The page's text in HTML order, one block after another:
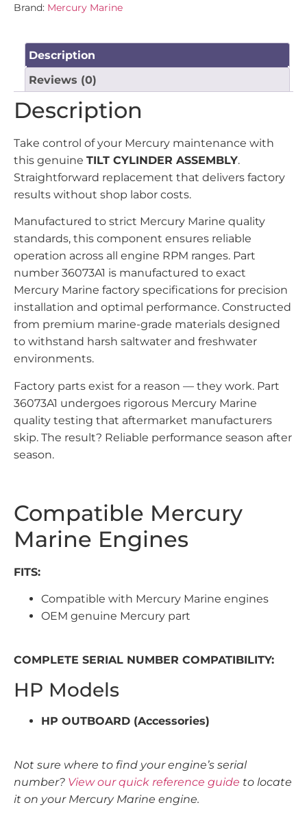
Brand: Mercury Marine
Description
Reviews (0)
Description
Take control of your Mercury maintenance with
this genuine TILT CYLINDER ASSEMBLY.
Straightforward replacement that delivers factory
results without shop labor costs.
Manufactured to strict Mercury Marine quality
standards, this component ensures reliable
operation across all engine RPM ranges. Part
number 36073A1 is manufactured to exact
Mercury Marine factory specifications for precision
installation and optimal performance. Constructed
from premium marine-grade materials designed
to withstand harsh saltwater and freshwater
environments.
Factory parts exist for a reason — they work. Part
36073A1 undergoes rigorous Mercury Marine
quality testing that aftermarket manufacturers
skip. The result? Reliable performance season after
season.
Compatible Mercury
Marine Engines
FITS:
Compatible with Mercury Marine engines
OEM genuine Mercury part
COMPLETE SERIAL NUMBER COMPATIBILITY:
HP Models
HP OUTBOARD (Accessories)
Not sure where to find your engine’s serial
number? View our quick reference guide to locate
it on your Mercury Marine engine.